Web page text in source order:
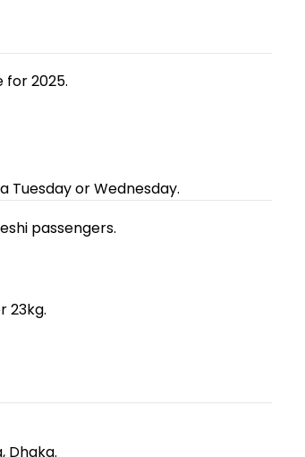
for 2025.
Tuesday or Wednesday.
passengers.
23kg.
Dhaka.